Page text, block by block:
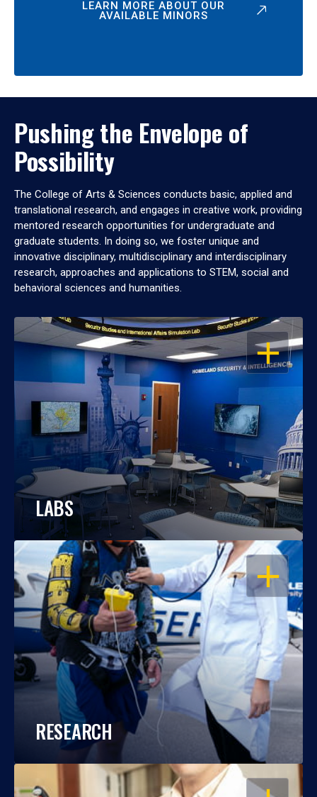
LEARN MORE ABOUT OUR
AVAILABLE MINORS
Pushing the Envelope of
Possibility
The College of Arts & Sciences conducts basic, applied and
translational research, and engages in creative work, providing
mentored research opportunities for undergraduate and
graduate students. In doing so, we foster unique and
innovative disciplinary, multidisciplinary and interdisciplinary
research, approaches and applications to STEM, social and
behavioral sciences and humanities.
OPEN
LABS
OPEN
RESEARCH
OPEN